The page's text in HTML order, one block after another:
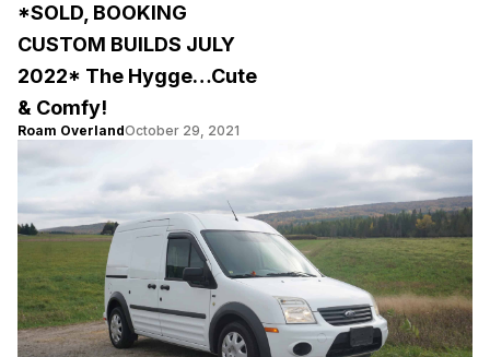
*SOLD, BOOKING
CUSTOM BUILDS JULY
2022* The Hygge…Cute
& Comfy!
Roam OverlandOctober 29, 2021